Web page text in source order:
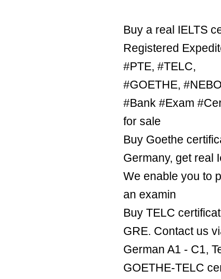
Buy a real IELTS
Registered
#PTE, #TELC,
#GOETHE,
#Bank #Exam
for sale
Buy Goethe
Germany, get real
We enable you to
an examin
Buy TELC
GRE. Contact us
German A1 - C1,
GOETHE-TELC